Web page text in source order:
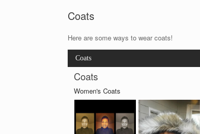
Coats
Here are some ways to wear coats!
Coats
Coats
Women's Coats